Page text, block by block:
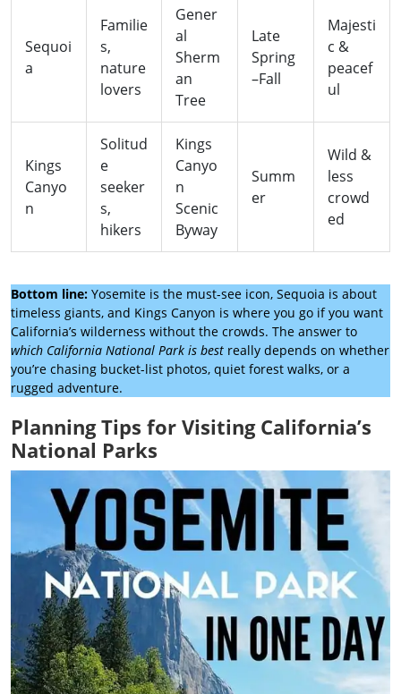
Sequoi
a
Familie
s,
nature
lovers
Gener
al
Sherm
an
Tree
Late
Spring
–Fall
Majesti
c &
peacef
ul
Kings
Canyo
n
Solitud
e
seeker
s,
hikers
Kings
Canyo
n
Scenic
Byway
Summ
er
Wild &
less
crowd
ed
Bottom line: Yosemite is the must-see icon, Sequoia is about
timeless giants, and Kings Canyon is where you go if you want
California’s wilderness without the crowds. The answer to
which California National Park is best really depends on whether
you’re chasing bucket-list photos, quiet forest walks, or a
rugged adventure.
Planning Tips for Visiting California’s
National Parks